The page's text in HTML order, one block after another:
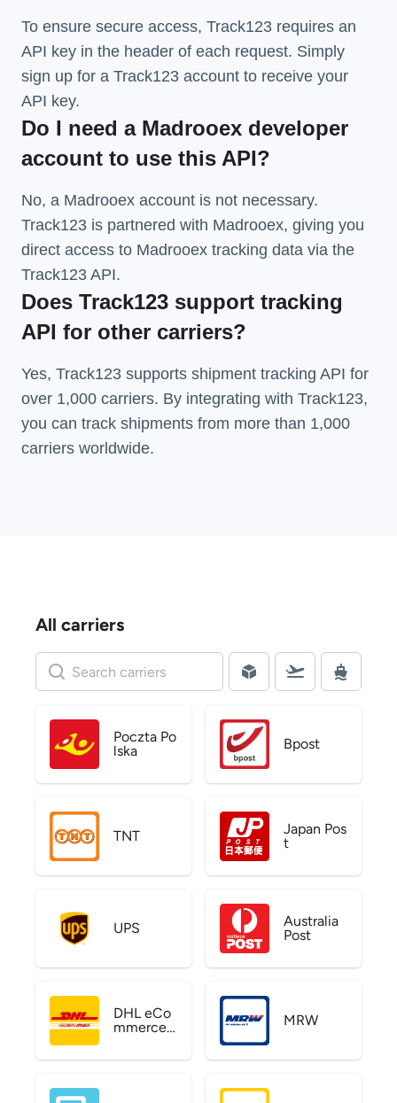
To ensure secure access, Track123 requires an
API key in the header of each request. Simply
sign up for a Track123 account to receive your
API key.
Do I need a Madrooex developer
account to use this API?
No, a Madrooex account is not necessary.
Track123 is partnered with Madrooex, giving you
direct access to Madrooex tracking data via the
Track123 API.
Does Track123 support tracking
API for other carriers?
Yes, Track123 supports shipment tracking API for
over 1,000 carriers. By integrating with Track123,
you can track shipments from more than 1,000
carriers worldwide.
All carriers
Poczta Po
lska
Bpost
TNT
Japan Pos
t
UPS
Australia
Post
DHL eCo
mmerce
MRW